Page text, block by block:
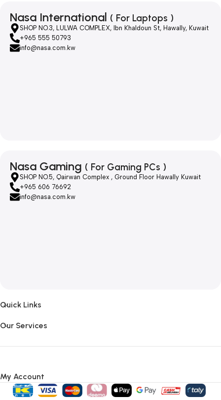
Nasa International ( For Laptops )
SHOP NO.3, LULWA COMPLEX, Ibn Khaldoun St, Hawally, Kuwait
+965 555 50793
info@nasa.com.kw
Nasa Gaming ( For Gaming PCs )
SHOP NO.5, Qairwan Complex , Ground Floor Hawally Kuwait
+965 606 76692
info@nasa.com.kw
Quick Links
Our Services
My Account